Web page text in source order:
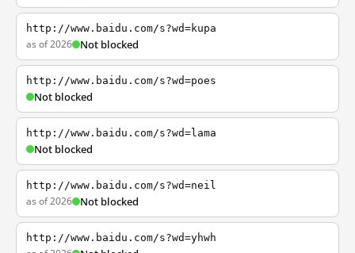
http://www.baidu.com/s?wd=kupa
as of 2026 Not blocked
http://www.baidu.com/s?wd=poes
Not blocked
http://www.baidu.com/s?wd=lama
Not blocked
http://www.baidu.com/s?wd=neil
as of 2026 Not blocked
http://www.baidu.com/s?wd=yhwh